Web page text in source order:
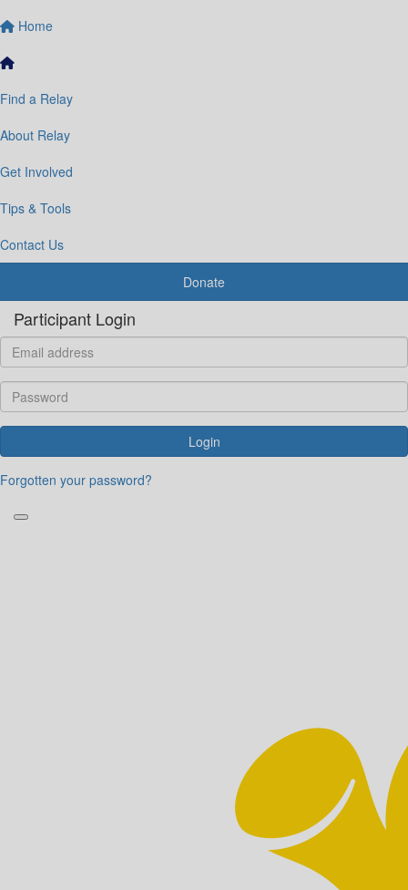
Home
Find a Relay
About Relay
Get Involved
Tips & Tools
Contact Us
Donate
Participant Login
Login
Forgotten your password?